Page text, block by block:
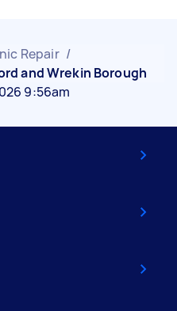
Repair /
and Wrekin Borough
9:56am